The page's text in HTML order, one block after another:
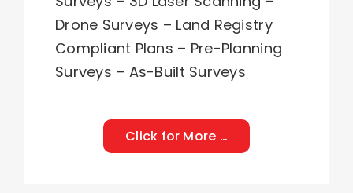
Drone Surveys – Land Registry
Compliant Plans – Pre-Planning
Surveys – As-Built Surveys
Click for More …